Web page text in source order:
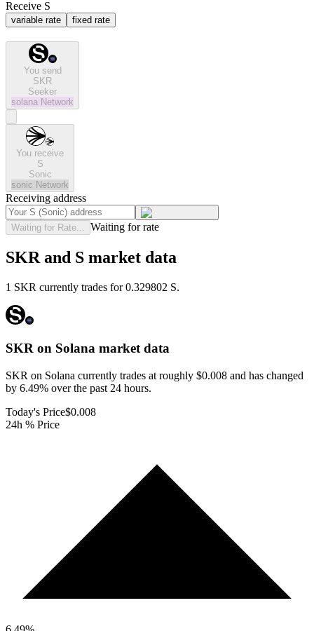
Receive S
variable rate fixed rate
You send
SKR
Seeker
solana Network
You receive
S
Sonic
sonic Network
Receiving address
Waiting for Rate... Waiting for rate
SKR and S market data
1 SKR currently trades for 0.329802 S.
SKR on Solana market data
SKR on Solana currently trades at roughly $0.008 and has changed
by 6.49% over the past 24 hours.
Today's Price$0.008
24h % Price